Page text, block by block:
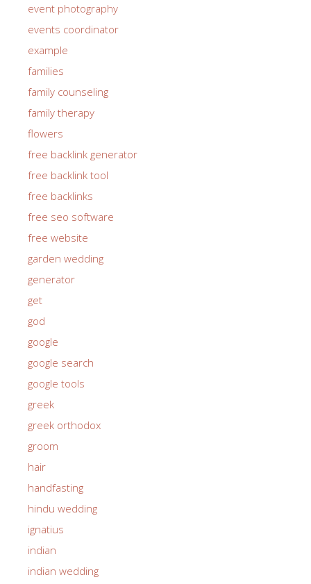
event photography
events coordinator
example
families
family counseling
family therapy
flowers
free backlink generator
free backlink tool
free backlinks
free seo software
free website
garden wedding
generator
get
god
google
google search
google tools
greek
greek orthodox
groom
hair
handfasting
hindu wedding
ignatius
indian
indian wedding